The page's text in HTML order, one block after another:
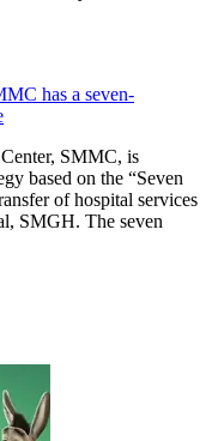
has a seven-
SMMC, is
based on the “Seven
of hospital services
SMGH. The seven